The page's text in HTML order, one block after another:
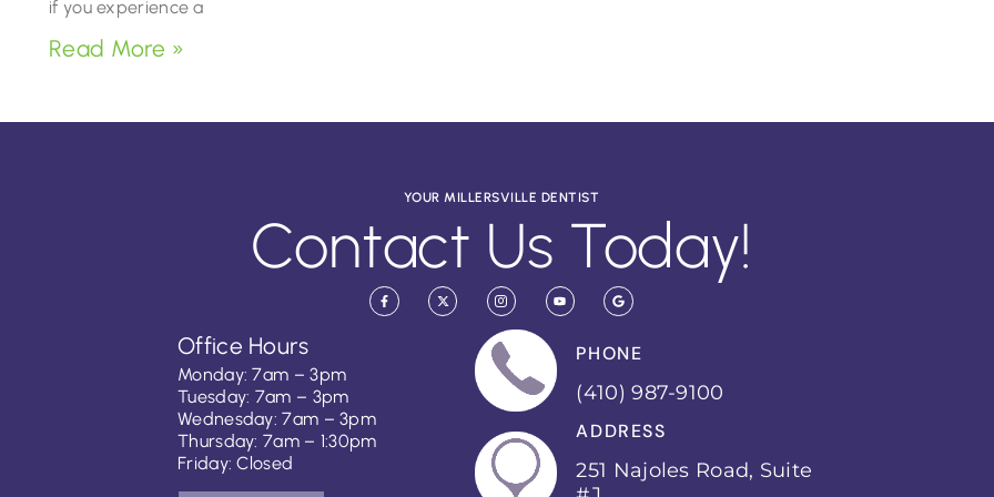
if you experience a
Read More »
YOUR MILLERSVILLE DENTIST
Contact Us Today!
Office Hours
Monday: 7am – 3pm
Tuesday: 7am – 3pm
Wednesday: 7am – 3pm
Thursday: 7am – 1:30pm
Friday: Closed
PHONE
(410) 987-9100
ADDRESS
251 Najoles Road, Suite